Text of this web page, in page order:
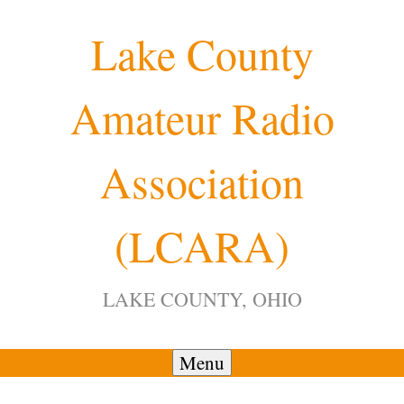
Lake County
Amateur Radio
Association
(LCARA)
LAKE COUNTY, OHIO
Menu